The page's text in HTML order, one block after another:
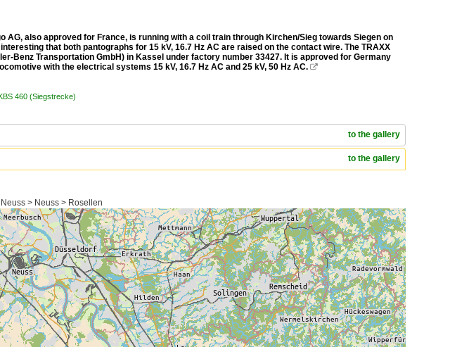
AG, also approved for France, is running with a coil train through Kirchen/Sieg towards Siegen on
that both pantographs for 15 kV, 16.7 Hz AC are raised on the contact wire. The TRAXX
Benz Transportation GmbH) in Kassel under factory number 33427. It is approved for Germany
with the electrical systems 15 kV, 16.7 Hz AC and 25 kV, 50 Hz AC. 
460 (Siegstrecke)
to the gallery
to the gallery
> Neuss > Rosellen